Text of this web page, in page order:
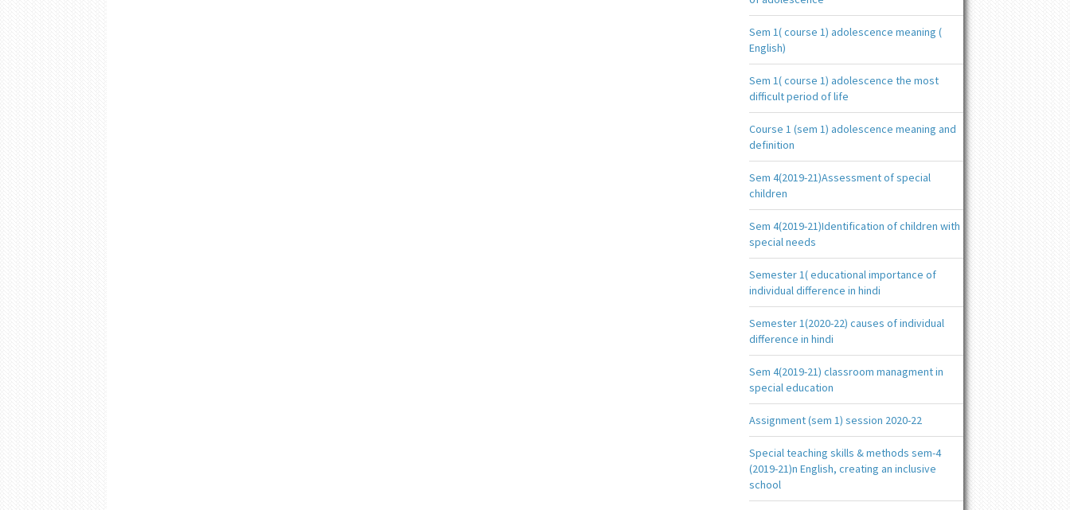
Sem 1( course 1) adolescence meaning (
English)
Sem 1( course 1) adolescence the most
difficult period of life
Course 1 (sem 1) adolescence meaning and
definition
Sem 4(2019-21)Assessment of special
children
Sem 4(2019-21)Identification of children with
special needs
Semester 1( educational importance of
individual difference in hindi
Semester 1(2020-22) causes of individual
difference in hindi
Sem 4(2019-21) classroom managment in
special education
Assignment (sem 1) session 2020-22
Special teaching skills & methods sem-4
(2019-21)n English, creating an inclusive
school